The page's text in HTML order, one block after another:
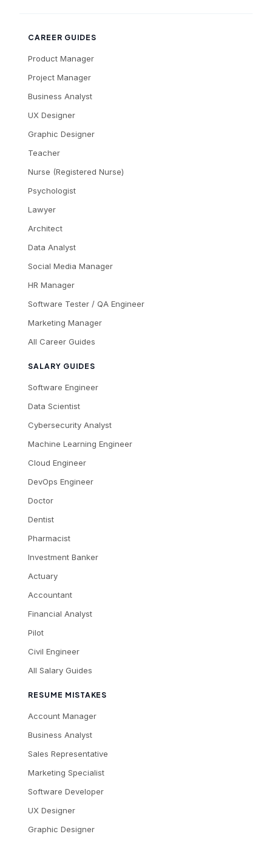
CAREER GUIDES
Product Manager
Project Manager
Business Analyst
UX Designer
Graphic Designer
Teacher
Nurse (Registered Nurse)
Psychologist
Lawyer
Architect
Data Analyst
Social Media Manager
HR Manager
Software Tester / QA Engineer
Marketing Manager
All Career Guides
SALARY GUIDES
Software Engineer
Data Scientist
Cybersecurity Analyst
Machine Learning Engineer
Cloud Engineer
DevOps Engineer
Doctor
Dentist
Pharmacist
Investment Banker
Actuary
Accountant
Financial Analyst
Pilot
Civil Engineer
All Salary Guides
RESUME MISTAKES
Account Manager
Business Analyst
Sales Representative
Marketing Specialist
Software Developer
UX Designer
Graphic Designer